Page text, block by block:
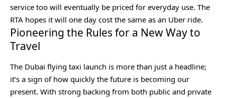
service too will eventually be priced for everyday use. The
RTA hopes it will one day cost the same as an Uber ride.
Pioneering the Rules for a New Way to
Travel
The Dubai flying taxi launch is more than just a headline;
it’s a sign of how quickly the future is becoming our
present. With strong backing from both public and private